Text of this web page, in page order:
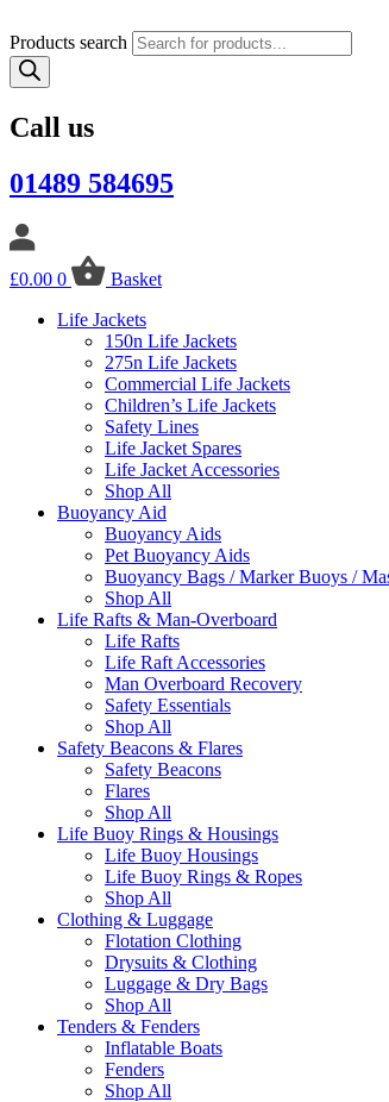
Products search
Call us
01489 584695
£0.00 0
Basket
Life Jackets
150n Life Jackets
275n Life Jackets
Commercial Life Jackets
Children’s Life Jackets
Safety Lines
Life Jacket Spares
Life Jacket Accessories
Shop All
Buoyancy Aid
Buoyancy Aids
Pet Buoyancy Aids
Buoyancy Bags / Marker Buoys /
Shop All
Life Rafts & Man-Overboard
Life Rafts
Life Raft Accessories
Man Overboard Recovery
Safety Essentials
Shop All
Safety Beacons & Flares
Safety Beacons
Flares
Shop All
Life Buoy Rings & Housings
Life Buoy Housings
Life Buoy Rings & Ropes
Shop All
Clothing & Luggage
Flotation Clothing
Drysuits & Clothing
Luggage & Dry Bags
Shop All
Tenders & Fenders
Inflatable Boats
Fenders
Shop All